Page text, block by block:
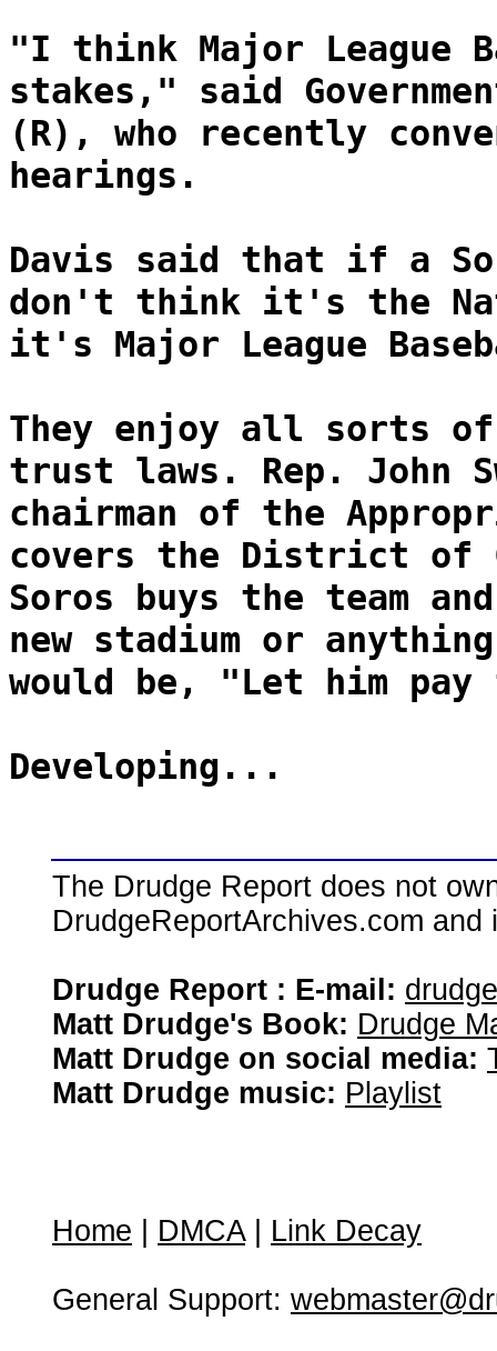
"I think Major League
stakes," said
(R), who recently
hearings.
Davis said that if a
don't think it's the
it's Major League
They enjoy all sorts
trust laws. Rep. John
chairman of the
covers the District of
Soros buys the team
new stadium or
would be, "Let him
Developing...
The Drudge Report does not
DrudgeReportArchives.com
Drudge Report : E-mail:
Matt Drudge's Book: Drudge
Matt Drudge on social media:
Matt Drudge music: Playlist
Home DMCA| Link Decay
General Support: